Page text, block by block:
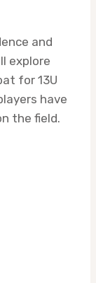
and
explore
for 13U
have
the field.